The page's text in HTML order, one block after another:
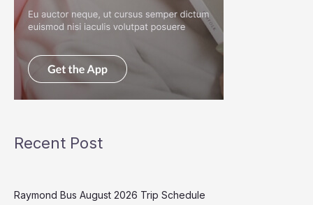
Recent Post
Raymond Bus August 2026 Trip Schedule